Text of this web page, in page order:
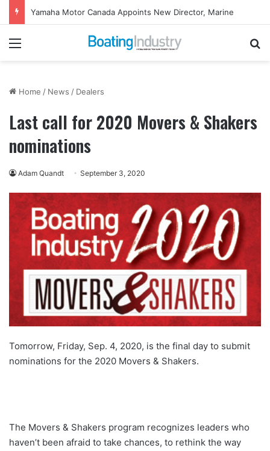
Yamaha Motor Canada Appoints New Director, Marine
Menu
Home / News / Dealers
Last call for 2020 Movers & Shakers
nominations
Adam Quandt September 3, 2020
Tomorrow, Friday, Sep. 4, 2020, is the final day to submit
nominations for the 2020 Movers & Shakers.
The Movers & Shakers program recognizes leaders who
haven’t been afraid to take chances, to rethink the way